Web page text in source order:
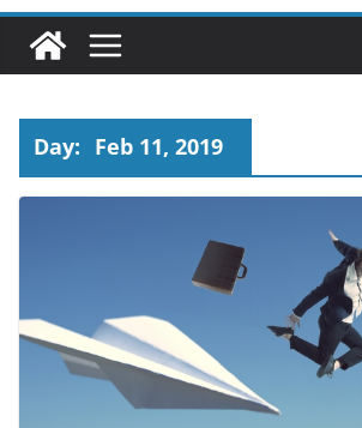
谷あり – Life Has Its Ups
Day: Feb 11, 2019